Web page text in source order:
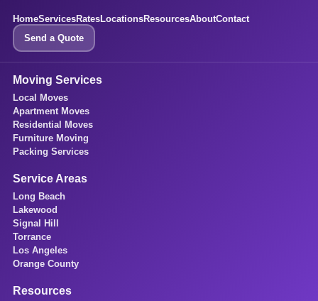
HomeServicesRatesLocationsResourcesAboutContact
Send a Quote
Moving Services
Local Moves
Apartment Moves
Residential Moves
Furniture Moving
Packing Services
Service Areas
Long Beach
Lakewood
Signal Hill
Torrance
Los Angeles
Orange County
Resources